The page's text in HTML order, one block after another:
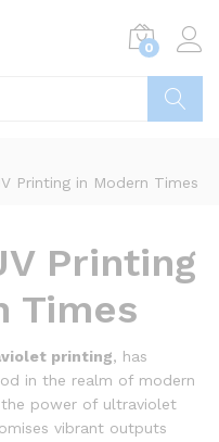
0
Printing in Modern Times
Printing
Times
printing, has
in the realm of modern
the power of ultraviolet
vibrant outputs